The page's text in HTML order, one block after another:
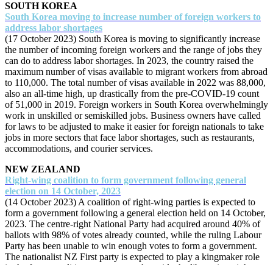
SOUTH KOREA
South Korea moving to increase number of foreign workers to
address labor shortages
(17 October 2023) South Korea is moving to significantly increase
the number of incoming foreign workers and the range of jobs they
can do to address labor shortages. In 2023, the country raised the
maximum number of visas available to migrant workers from abroad
to 110,000. The total number of visas available in 2022 was 88,000,
also an all-time high, up drastically from the pre-COVID-19 count
of 51,000 in 2019. Foreign workers in South Korea overwhelmingly
work in unskilled or semiskilled jobs. Business owners have called
for laws to be adjusted to make it easier for foreign nationals to take
jobs in more sectors that face labor shortages, such as restaurants,
accommodations, and courier services.
NEW ZEALAND
Right-wing coalition to form government following general
election on 14 October, 2023
(14 October 2023) A coalition of right-wing parties is expected to
form a government following a general election held on 14 October,
2023. The centre-right National Party had acquired around 40% of
ballots with 98% of votes already counted, while the ruling Labour
Party has been unable to win enough votes to form a government.
The nationalist NZ First party is expected to play a kingmaker role